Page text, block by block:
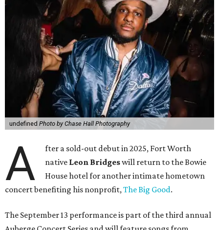
undefined Photo by Chase Hall Photography
A
fter a sold-out debut in 2025, Fort Worth
native Leon Bridgeswill return to the Bowie
House hotel for another intimate hometown
concert benefiting his nonprofit,The Big Good.
The September 13 performance is part of the third annual